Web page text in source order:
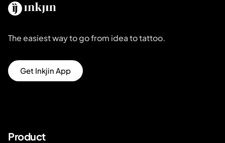
The easiest way to go from idea to tattoo.
Get Inkjin App
Product